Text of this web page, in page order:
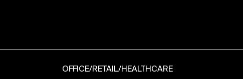
OFFICE/RETAIL/HEALTHCARE